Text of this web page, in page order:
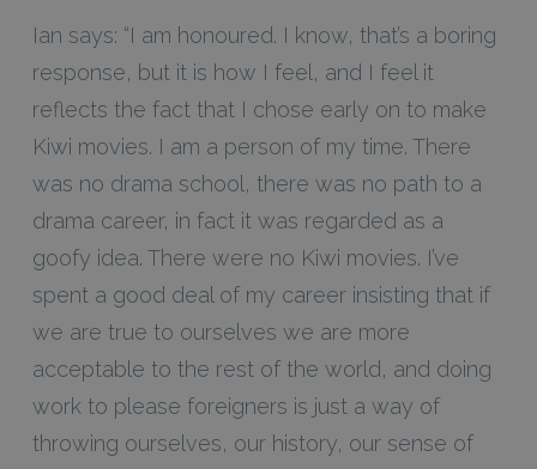
Ian says: “I am honoured. I know, that’s a boring
response, but it is how I feel, and I feel it
reflects the fact that I chose early on to make
Kiwi movies. I am a person of my time. There
was no drama school, there was no path to a
drama career, in fact it was regarded as a
goofy idea. There were no Kiwi movies. I’ve
spent a good deal of my career insisting that if
we are true to ourselves we are more
acceptable to the rest of the world, and doing
work to please foreigners is just a way of
throwing ourselves, our history, our sense of